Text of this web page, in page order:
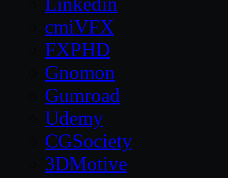
cmiVFX
FXPHD
Gnomon
Gumroad
Udemy
CGSociety
3DMotive